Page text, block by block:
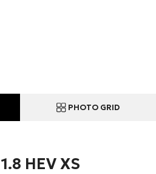
PHOTO GRID
HEV XS